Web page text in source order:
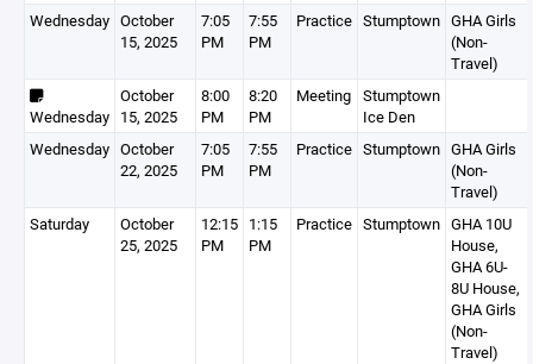
Wednesday October
15, 2025
7:05
PM
7:55
PM
Practice Stumptown GHA Girls
(Non-
Travel)
Wednesday
October
15, 2025
8:00
PM
8:20
PM
Meeting Stumptown
Ice Den
Wednesday October
22, 2025
7:05
PM
7:55
PM
Practice Stumptown GHA Girls
(Non-
Travel)
Saturday
October
25, 2025
12:15
PM
1:15
PM
Practice Stumptown GHA 10U
House,
GHA 6U-
8U House,
GHA Girls
(Non-
Travel)